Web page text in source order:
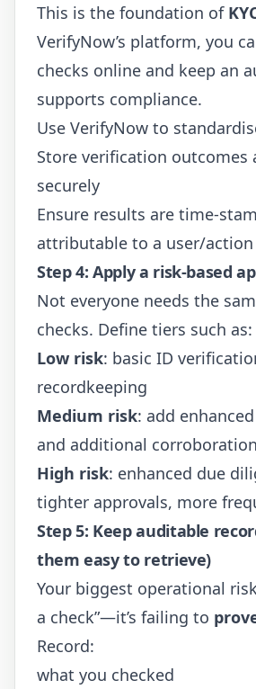
This is the foundation of
VerifyNow’s platform, you
checks online and keep an
supports compliance.
Use VerifyNow to
Store verification outcomes
securely
Ensure results are time-
attributable to a user/action
Step 4: Apply a risk-based
Not everyone needs the
checks. Define tiers such as:
Low risk: basic ID
recordkeeping
Medium risk: add
and additional corroboration
High risk: enhanced due
tighter approvals, more
Step 5: Keep auditable
them easy to retrieve)
Your biggest operational
a check”—it’s failing to
Record:
what you checked